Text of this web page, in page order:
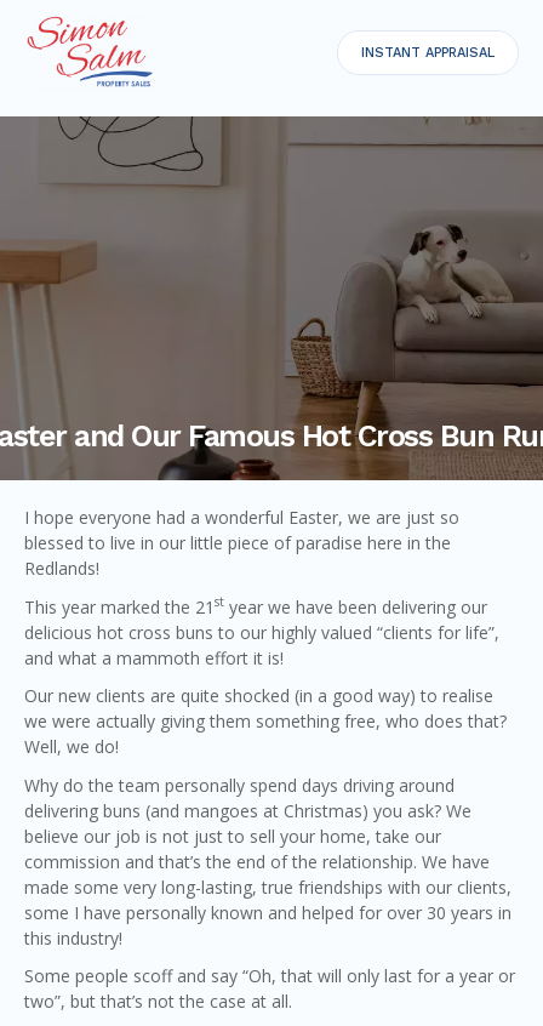
INSTANT APPRAISAL
and Our Famous Hot Cross Bun
I hope everyone had a wonderful Easter, we are just so
blessed to live in our little piece of paradise here in the
Redlands!
This year marked the 21 st year we have been delivering our
delicious hot cross buns to our highly valued “clients for life”,
and what a mammoth effort it is!
Our new clients are quite shocked (in a good way) to realise
we were actually giving them something free, who does that?
Well, we do!
Why do the team personally spend days driving around
delivering buns (and mangoes at Christmas) you ask? We
believe our job is not just to sell your home, take our
commission and that’s the end of the relationship. We have
made some very long-lasting, true friendships with our clients,
some I have personally known and helped for over 30 years in
this industry!
Some people scoff and say “Oh, that will only last for a year or
two”, but that’s not the case at all.